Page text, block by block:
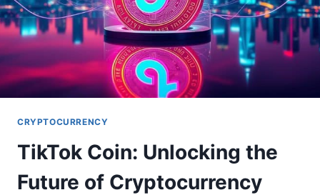
CRYPTOCURRENCY
TikTok Coin: Unlocking the
Future of Cryptocurrency